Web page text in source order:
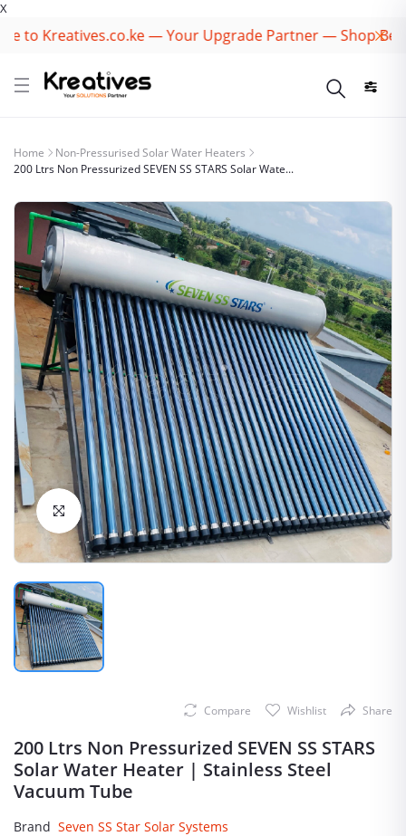
X
Kreatives.co.ke — Your Upgrade Partner — Shop Best
Home
Non-Pressurised Solar Water Heaters
200 Ltrs Non Pressurized SEVEN SS STARS Solar Wate...
Click to Enlarge
Compare Wishlist Share
200 Ltrs Non Pressurized SEVEN SS STARS
Solar Water Heater | Stainless Steel
Vacuum Tube
Brand Seven SS Star Solar Systems